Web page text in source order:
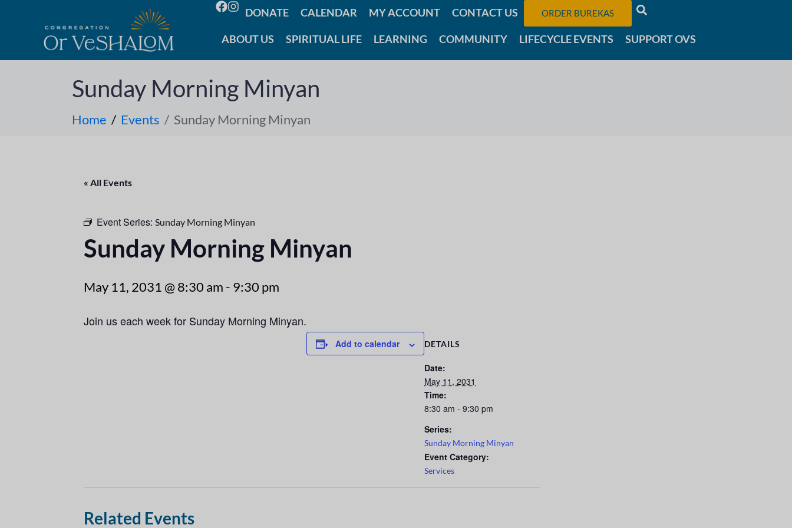
DONATE CALENDAR MY ACCOUNT CONTACT US ORDER BUREKAS
ABOUT US SPIRITUAL LIFE LEARNING COMMUNITY LIFECYCLE EVENTS SUPPORT OVS
Sunday Morning Minyan
Home Events Sunday Morning Minyan
« All Events
Event Series: Sunday Morning Minyan
Sunday Morning Minyan
May 11, 2031 @ 8:30 am - 9:30 pm
Join us each week for Sunday Morning Minyan.
Add to calendar DETAILS
Date:
May 11, 2031
Time:
8:30 am - 9:30 pm
Series:
Sunday Morning Minyan
Event Category:
Services
Related Events